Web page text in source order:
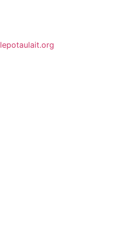
lepotaulait.org